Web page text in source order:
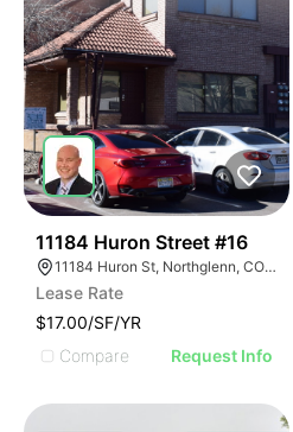
11184 Huron Street #16
11184 Huron St, Northglenn, CO 80234
Lease Rate
$17.00/SF/YR
Compare
Request Info